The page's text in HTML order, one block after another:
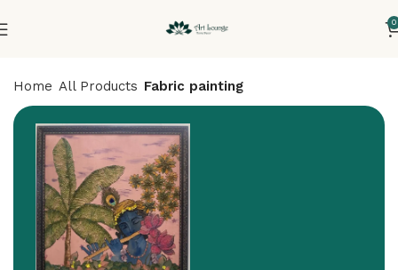
0
Home All Products Fabric painting